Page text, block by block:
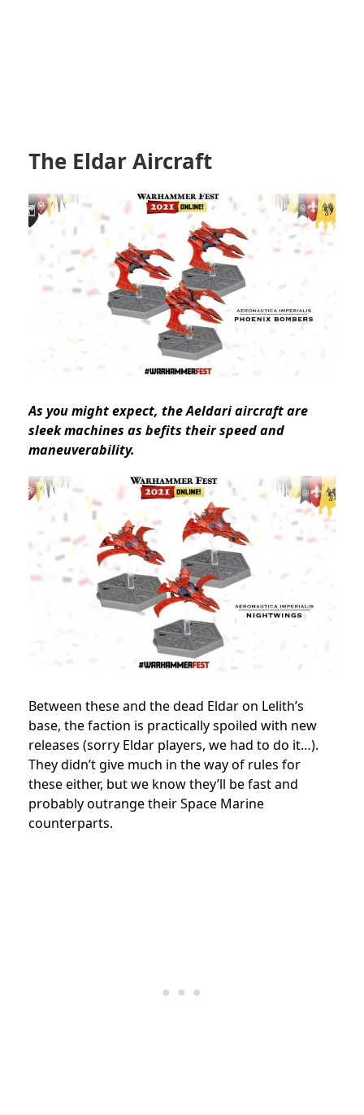
The Eldar Aircraft
As you might expect, the Aeldari aircraft are
sleek machines as befits their speed and
maneuverability.
Between these and the dead Eldar on Lelith’s
base, the faction is practically spoiled with new
releases (sorry Eldar players, we had to do it…).
They didn’t give much in the way of rules for
these either, but we know they’ll be fast and
probably outrange their Space Marine
counterparts.